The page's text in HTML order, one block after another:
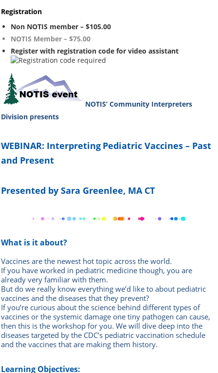
Registration
Non NOTIS member – $105.00
NOTIS Member – $75.00
Register with registration code for video assistant
NOTIS’ Community Interpreters
Division presents
WEBINAR: Interpreting Pediatric Vaccines – Past
and Present
Presented by Sara Greenlee, MA CT
What is it about?
Vaccines are the newest hot topic across the world.
If you have worked in pediatric medicine though, you are
already very familiar with them.
But do we really know everything we’d like to about pediatric
vaccines and the diseases that they prevent?
If you’re curious about the science behind different types of
vaccines or the systemic damage one tiny pathogen can cause,
then this is the workshop for you. We will dive deep into the
diseases targeted by the CDC’s pediatric vaccination schedule
and the vaccines that are making them history.
Learning Objectives: